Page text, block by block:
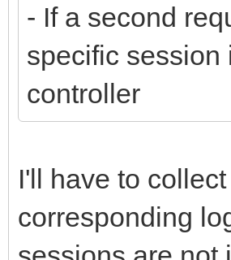
- If a second
specific session
controller
I'll have to
corresponding